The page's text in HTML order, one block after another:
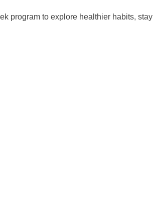
program to explore healthier habits, stay